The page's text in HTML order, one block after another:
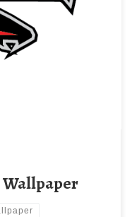
Atlanta Falcons
image with large
21.39 KB.